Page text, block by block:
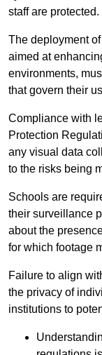
staff are protected.
The deployment
aimed at
environments,
that govern their
Compliance with
Protection
any visual data
to the risks being
Schools are
their surveillance
about the
for which footage
Failure to align
the privacy of
institutions to